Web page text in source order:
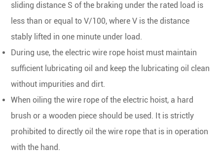
sliding distance S of the braking under the rated load is
less than or equal to V/100, where V is the distance
stably lifted in one minute under load.
During use, the electric wire rope hoist must maintain
sufficient lubricating oil and keep the lubricating oil clean
without impurities and dirt.
When oiling the wire rope of the electric hoist, a hard
brush or a wooden piece should be used. It is strictly
prohibited to directly oil the wire rope that is in operation
with the hand.